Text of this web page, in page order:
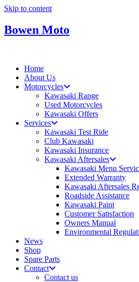
Skip to content
Bowen Moto
Home
About Us
Motorcycles
Kawasaki Range
Used Motorcycles
Kawasaki Offers
Services
Kawasaki Test Ride
Club Kawasaki
Kawasaki Insurance
Kawasaki Aftersales
Kawasaki Menu
Extended Warranty
Kawasaki Aftersales
Roadside Assistance
Kawasaki Paint
Customer Satisfaction
Owners Manual
Environmental
News
Shop
Spare Parts
Contact
Contact us